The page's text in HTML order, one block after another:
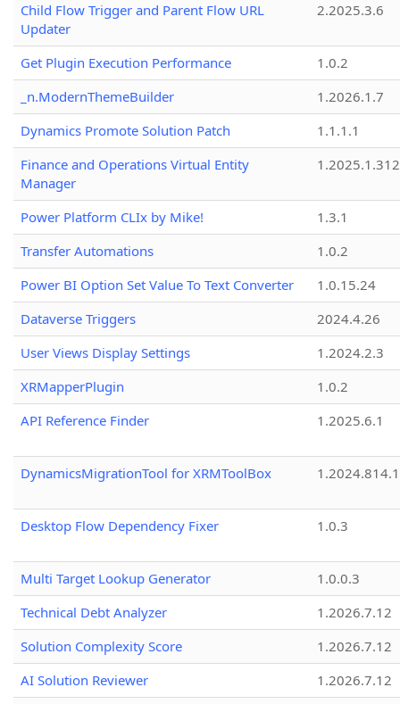
Child Flow Trigger and Parent Flow URL
Updater
2.2025.3.6
Get Plugin Execution Performance
1.0.2
_n.ModernThemeBuilder
1.2026.1.7
Dynamics Promote Solution Patch
1.1.1.1
Finance and Operations Virtual Entity
Manager
1.2025.1.312
Power Platform CLIx by Mike!
1.3.1
Transfer Automations
1.0.2
Power BI Option Set Value To Text Converter
1.0.15.24
Dataverse Triggers
2024.4.26
User Views Display Settings
1.2024.2.3
XRMapperPlugin
1.0.2
API Reference Finder
1.2025.6.1
DynamicsMigrationTool for XRMToolBox
Desktop Flow Dependency Fixer 1.0.3
Multi Target Lookup Generator
1.0.0.3
Technical Debt Analyzer
1.2026.7.12
Solution Complexity Score
1.2026.7.12
AI Solution Reviewer
1.2026.7.12